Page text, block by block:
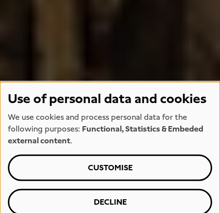
Use of personal data and cookies
We use cookies and process personal data for the
following purposes: Functional, Statistics & Embeded
external content.
CUSTOMISE
DECLINE